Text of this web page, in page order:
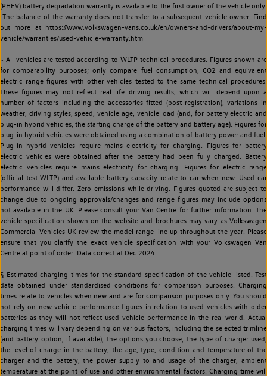
(PHEV) battery degradation warranty is available to the first owner of the vehicle only.
The balance of the warranty does not transfer to a subsequent vehicle owner. Find
out more at https://www.volkswagen-vans.co.uk/en/owners-and-drivers/about-my-
vehicle/warranties/used-vehicle-warranty.html
~ All vehicles are tested according to WLTP technical procedures. Figures shown are
for comparability purposes; only compare fuel consumption, CO2 and equivalent
electric range figures with other vehicles tested to the same technical procedures.
These figures may not reflect real life driving results, which will depend upon a
number of factors including the accessories fitted (post-registration), variations in
weather, driving styles, speed, vehicle age, vehicle load (and, for battery electric and
plug-in hybrid vehicles, the starting charge of the battery and battery age). Figures for
plug-in hybrid vehicles were obtained using a combination of battery power and fuel.
Plug-in hybrid vehicles require mains electricity for charging. Figures for battery
electric vehicles were obtained after the battery had been fully charged. Battery
electric vehicles require mains electricity for charging. Figures for electric range
(official test WLTP) and available battery capacity relate to car when new. Used car
performance will differ. Zero emissions while driving. Figures quoted are subject to
change due to ongoing approvals/changes and range figures may include options
not available in the UK. Please consult your Van Centre for further information. The
vehicle specification shown on the website and brochures may vary as Volkswagen
Commercial Vehicles UK review the model range line up throughout the year. Please
ensure that you clarify the exact vehicle specification with your Volkswagen Van
Centre at point of order. Data correct at Dec 2024.
§ Estimated charging times for the standard specification of the vehicle listed. Test
data obtained under standardised conditions for comparison purposes. Charging
times relate to vehicles when new and are for comparison purposes only. You should
not rely on new vehicle performance figures in relation to used vehicles with older
batteries as they will not reflect used vehicle performance in the real world. Actual
charging times will vary depending on various factors, including the selected trimline
(and battery option, if available), the options you choose, the type of charger used,
the level of charge in the battery, the age, type, condition and temperature of the
charger and the battery, the power supply to and usage of the charger, ambient
temperature at the point of use and other environmental factors. Charging time will